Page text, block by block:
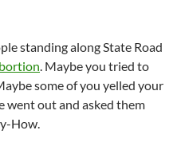
standing along State Road
. Maybe you tried to
some of you yelled your
went out and asked them
How.